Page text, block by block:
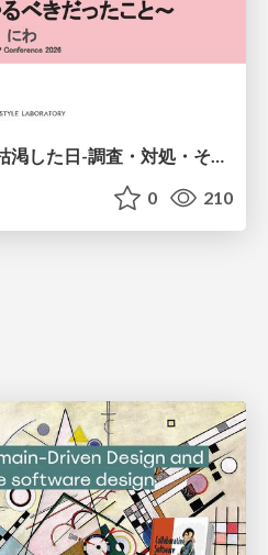
php-fpmのプロセスが枯渇した日-調査・対処・そして本当にやるべきだったこと-
0 210